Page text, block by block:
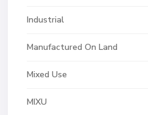
Industrial
Manufactured On Land
Mixed Use
MIXU